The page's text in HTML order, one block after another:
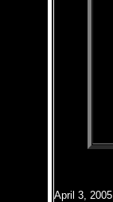
April 3, 2005